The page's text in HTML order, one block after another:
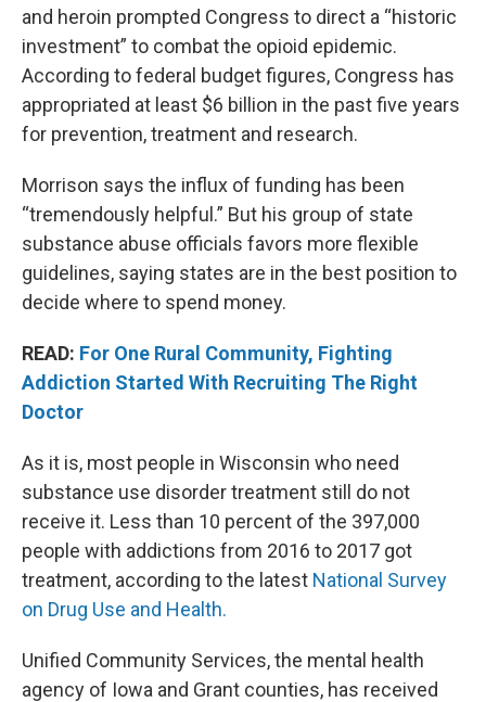
and heroin prompted Congress to direct a “historic
investment” to combat the opioid epidemic.
According to federal budget figures, Congress has
appropriated at least $6 billion in the past five years
for prevention, treatment and research.
Morrison says the influx of funding has been
“tremendously helpful.” But his group of state
substance abuse officials favors more flexible
guidelines, saying states are in the best position to
decide where to spend money.
READ: For One Rural Community, Fighting
Addiction Started With Recruiting The Right
Doctor
As it is, most people in Wisconsin who need
substance use disorder treatment still do not
receive it. Less than 10 percent of the 397,000
people with addictions from 2016 to 2017 got
treatment, according to the latest National Survey
on Drug Use and Health.
Unified Community Services, the mental health
agency of Iowa and Grant counties, has received